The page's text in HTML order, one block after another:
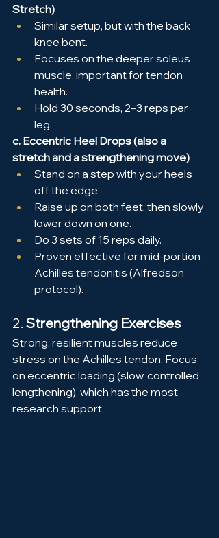
Stretch)
Similar setup, but with the back
knee bent.
Focuses on the deeper soleus
muscle, important for tendon
health.
Hold 30 seconds, 2–3 reps per
leg.
c. Eccentric Heel Drops (also a
stretch and a strengthening move)
Stand on a step with your heels
off the edge.
Raise up on both feet, then slowly
lower down on one.
Do 3 sets of 15 reps daily.
Proven effective for mid-portion
Achilles tendonitis (Alfredson
protocol).
2. Strengthening Exercises
Strong, resilient muscles reduce
stress on the Achilles tendon. Focus
on eccentric loading (slow, controlled
lengthening), which has the most
research support.